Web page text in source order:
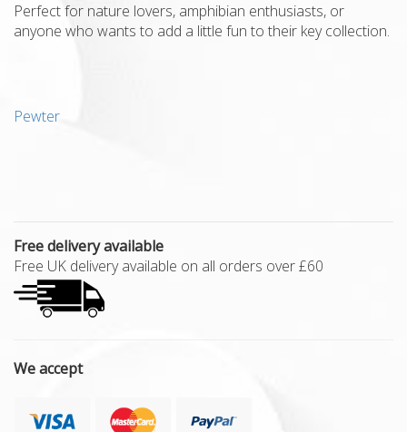
Perfect for nature lovers, amphibian enthusiasts, or
anyone who wants to add a little fun to their key collection.
Pewter
Free delivery available
Free UK delivery available on all orders over £60
We accept